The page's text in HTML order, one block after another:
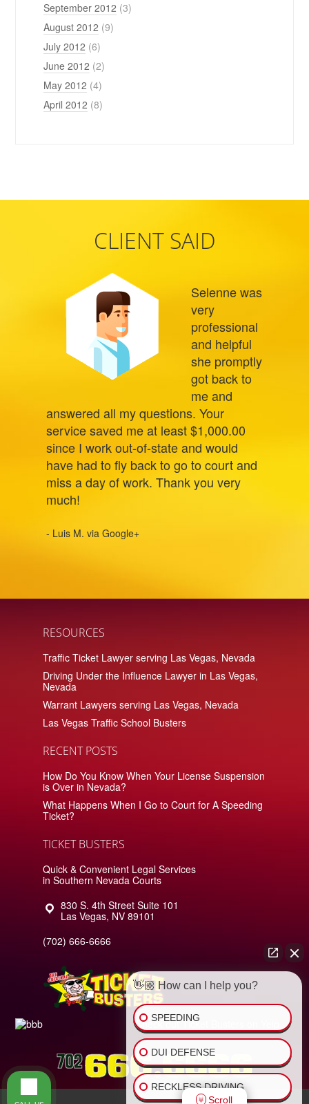
September 2012 (3)
August 2012 (9)
July 2012 (6)
June 2012 (2)
May 2012 (4)
April 2012 (8)
CLIENT SAID
Selenne was
very
professional
and helpful
she promptly
got back to
me and
answered all my questions. Your
service saved me at least $1,000.00
since I work out-of-state and would
have had to fly back to go to court and
miss a day of work. Thank you very
much!
- Luis M. via Google+
RESOURCES
Traffic Ticket Lawyer serving Las Vegas, Nevada
Driving Under the Influence Lawyer in Las Vegas,
Nevada
Warrant Lawyers serving Las Vegas, Nevada
Las Vegas Traffic School Busters
RECENT POSTS
How Do You Know When Your License Suspension
is Over in Nevada?
What Happens When I Go to Court for A Speeding
Ticket?
TICKET BUSTERS
Quick & Convenient Legal Services
in Southern Nevada Courts
830 S. 4th Street Suite 101
Las Vegas, NV 89101
(702) 666-6666
Check out Ticket Busters on Yelp
👋🏼 How can I help you?
SPEEDING
DUI DEFENSE
RECKLESS DRIVING
Scroll